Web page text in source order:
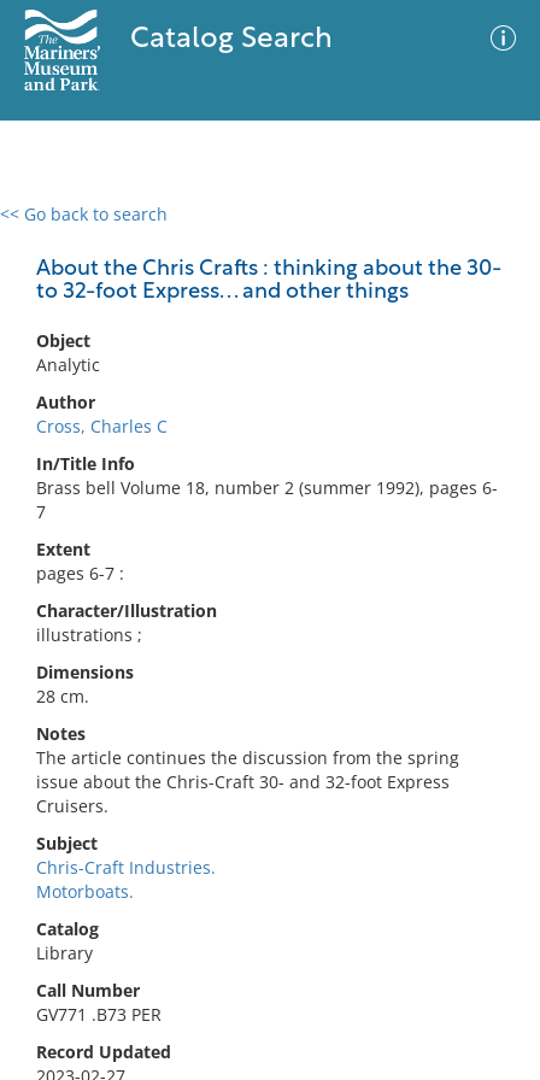
Catalog Search
<< Go back to search
About the Chris Crafts : thinking about the 30-
to 32-foot Express. . . and other things
Object
Analytic
Author
Cross, Charles C
In/Title Info
Brass bell Volume 18, number 2 (summer 1992), pages 6-
7
Extent
pages 6-7 :
Character/Illustration
illustrations ;
Dimensions
28 cm.
Notes
The article continues the discussion from the spring
issue about the Chris-Craft 30- and 32-foot Express
Cruisers.
Subject
Chris-Craft Industries.
Motorboats.
Catalog
Library
Call Number
GV771 .B73 PER
Record Updated
0 results